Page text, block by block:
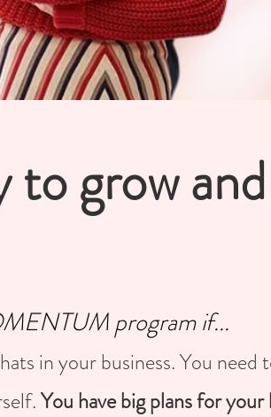
to grow
program if...
in your business. You
You have big plans for